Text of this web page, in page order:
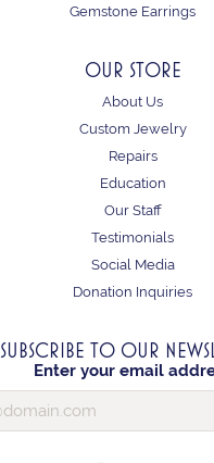
Gemstone Earrings
OUR STORE
About Us
Custom Jewelry
Repairs
Education
Our Staff
Testimonials
Social Media
Donation Inquiries
SUBSCRIBE TO OUR
Enter your email